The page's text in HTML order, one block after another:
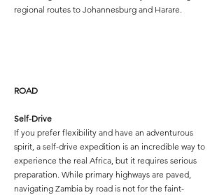
regional routes to Johannesburg and Harare.
ROAD
Self-Drive
If you prefer flexibility and have an adventurous
spirit, a self-drive expedition is an incredible way to
experience the real Africa, but it requires serious
preparation. While primary highways are paved,
navigating Zambia by road is not for the faint-